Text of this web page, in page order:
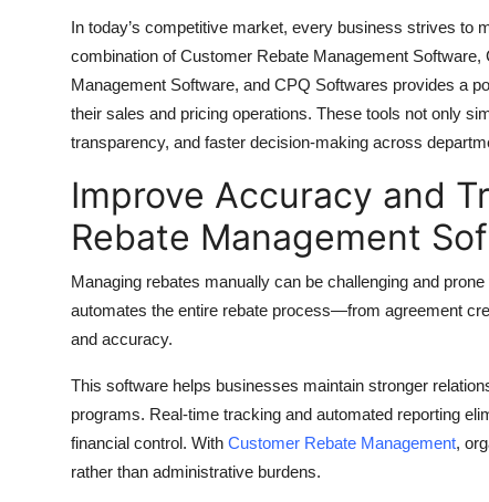
Guest Posting
Advertise with US
Crypto
Business
Finance
General
Top 10
In today’s competitive market, every business strives to
combination of Customer Rebate Management
Management Software, and CPQ Softwares provides a
their sales and pricing operations. These tools not only
transparency, and faster decision-making across
Improve Accuracy and
Rebate Management
Managing rebates manually can be challenging and prone
automates the entire rebate process—from agreement
and accuracy.
This software helps businesses maintain stronger
programs. Real-time tracking and automated reporting
financial control. With Customer Rebate Management,
rather than administrative burdens.